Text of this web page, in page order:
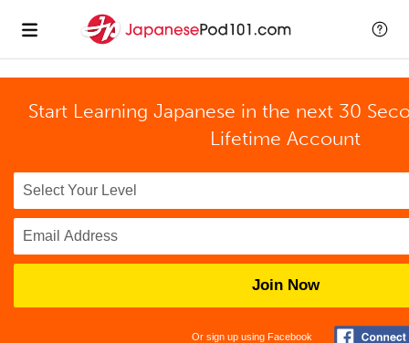
Start Learning Japanese in the next 30
Lifetime Account
Join Now
Or sign up using Facebook